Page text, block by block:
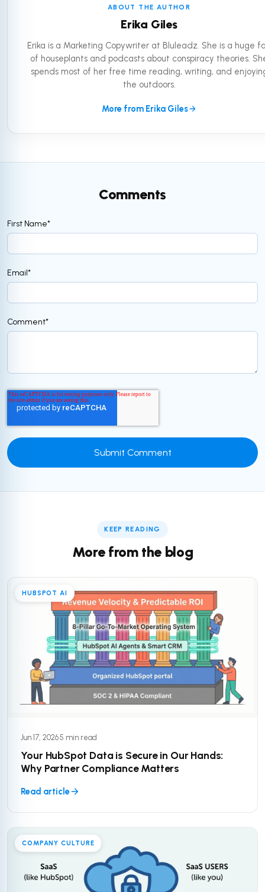
ABOUT THE AUTHOR
Erika Giles
Erika is a Marketing Copywriter at Bluleadz. She is a huge
of houseplants and podcasts about conspiracy theories.
spends most of her free time reading, writing, and
the outdoors.
More from Erika Giles
Comments
First Name*
Email*
Comment*
KEEP READING
More from the blog
HUBSPOT AI
Jun 17, 2026·5 min read
Your HubSpot Data is Secure in Our Hands:
Why Partner Compliance Matters
Read article
COMPANY CULTURE